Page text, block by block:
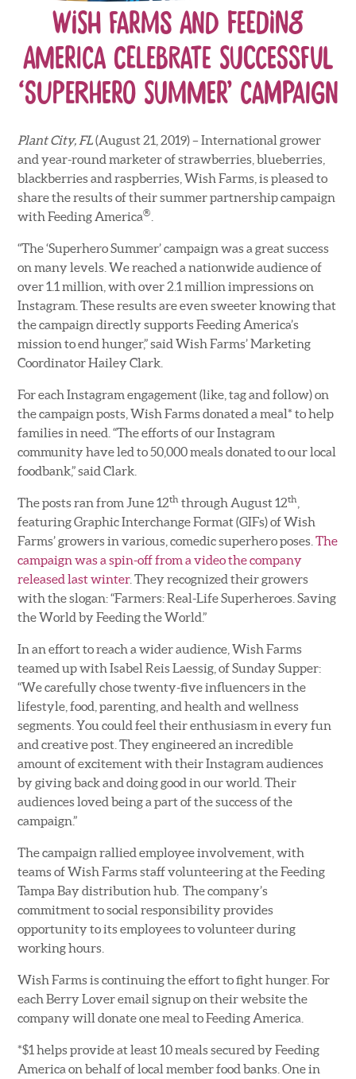
Wish Farms and Feeding
America Celebrate Successful
‘Superhero Summer’ Campaign
Plant City, FL(August 21, 2019) – International grower
and year-round marketer of strawberries, blueberries,
blackberries and raspberries, Wish Farms, is pleased to
share the results of their summer partnership campaign
with Feeding America®
“The ‘Superhero Summer’ campaign was a great success
on many levels. We reached a nationwide audience of
over 1.1 million, with over 2.1 million impressions on
Instagram. These results are even sweeter knowing that
the campaign directly supports Feeding America’s
mission to end hunger,” said Wish Farms’ Marketing
Coordinator Hailey Clark.
For each Instagram engagement (like, tag and follow) on
the campaign posts, Wish Farms donated a meal* to help
families in need. “The efforts of our Instagram
community have led to 50,000 meals donated to our local
foodbank,” said Clark.
The posts ran from June 12th through August 12th
featuring Graphic Interchange Format (GIFs) of Wish
Farms’ growers in various, comedic superhero poses.The
campaign was a spin-off from a video the company
released last winter. They recognized their growers
with the slogan: “Farmers: Real-Life Superheroes. Saving
the World by Feeding the World.”
In an effort to reach a wider audience, Wish Farms
teamed up with Isabel Reis Laessig, of Sunday Supper:
“We carefully chose twenty-five influencers in the
lifestyle, food, parenting, and health and wellness
segments. You could feel their enthusiasm in every fun
and creative post. They engineered an incredible
amount of excitement with their Instagram audiences
by giving back and doing good in our world. Their
audiences loved being a part of the success of the
campaign.”
The campaign rallied employee involvement, with
teams of Wish Farms staff volunteering at the Feeding
Tampa Bay distribution hub. The company’s
commitment to social responsibility provides
opportunity to its employees to volunteer during
working hours.
Wish Farms is continuing the effort to fight hunger. For
each Berry Lover email signup on their website the
company will donate one meal to Feeding America.
*$1 helps provide at least 10 meals secured by Feeding
America on behalf of local member food banks. One in